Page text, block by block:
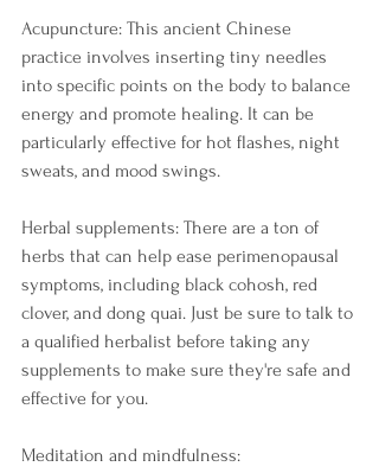
Acupuncture: This ancient Chinese
practice involves inserting tiny needles
into specific points on the body to balance
energy and promote healing. It can be
particularly effective for hot flashes, night
sweats, and mood swings.
Herbal supplements: There are a ton of
herbs that can help ease perimenopausal
symptoms, including black cohosh, red
clover, and dong quai. Just be sure to talk to
a qualified herbalist before taking any
supplements to make sure they're safe and
effective for you.
Meditation and mindfulness: